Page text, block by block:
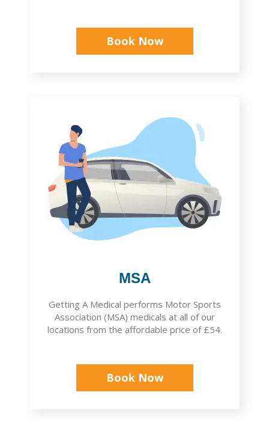
Book Now
MSA
Getting A Medical performs Motor Sports
Association (MSA) medicals at all of our
locations from the affordable price of £54.
Book Now